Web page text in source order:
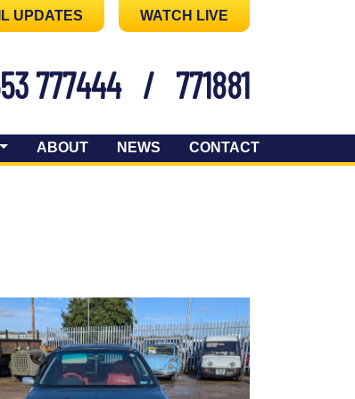
UPDATES WATCH LIVE
777444 / 771881
ABOUT NEWS CONTACT